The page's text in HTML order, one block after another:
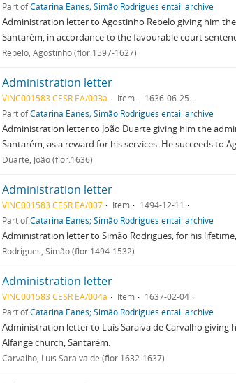
Part ofCatarina Eanes; Simão Rodrigues entail archive
Administration letter to Agostinho Rebelo giving him
Santarém, in accordance to the favourable court
Rebelo, Agostinho (flor.1597-1627)
Administration letter
VINC001583 CESR EA/003a Item
1636-06-25
Part ofCatarina Eanes; Simão Rodrigues entail archive
Administration letter to João Duarte giving him the
Santarém, as a reward for his services. He succeeds to
Duarte, João (flor.1636)
Administration letter
VINC001583 CESR EA/007 Item
1494-12-11
Part ofCatarina Eanes; Simão Rodrigues entail archive
Administration letter to Simão Rodrigues, for his
Rodrigues, Simão (flor.1494-1532)
Administration letter
VINC001583 CESR EA/004a Item
1637-02-04
Part ofCatarina Eanes; Simão Rodrigues entail archive
Administration letter to Luís Saraiva de Carvalho giving
Alfange church, Santarém.
Carvalho, Luís Saraiva de (flor.1632-1637)